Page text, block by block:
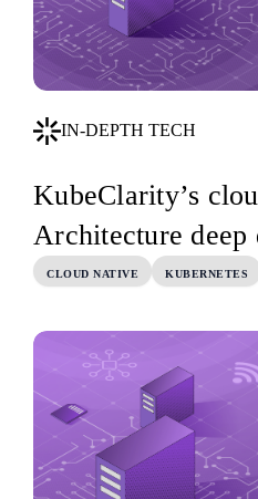
IN-DEPTH TECH
KubeClarity’s
Architecture deep
CLOUD NATIVE KUBERNETES